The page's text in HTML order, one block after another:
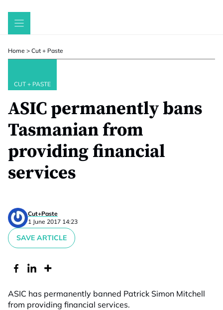
Skip
Home > Cut + Paste
CUT + PASTE
ASIC permanently bans
Tasmanian from
providing financial
services
Cut+Paste
1 June 2017 14:23
SAVE ARTICLE
ASIC has permanently banned Patrick Simon Mitchell
from providing financial services.